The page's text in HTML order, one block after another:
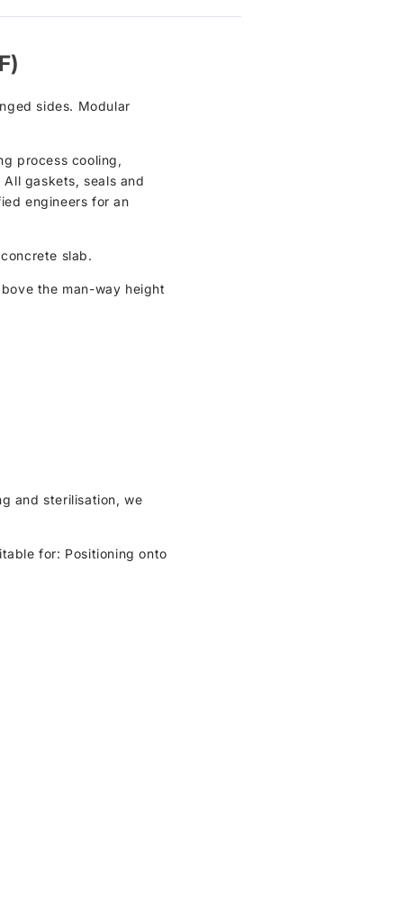
sides. Modular
process cooling,
gaskets, seals and
engineers for an
slab.
the man-way height
and sterilisation, we
for: Positioning onto